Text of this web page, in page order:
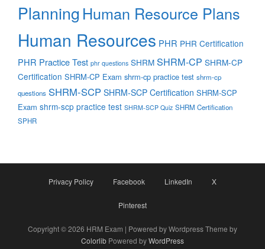
Planning Human Resource Plans
Human Resources PHR PHR Certification
PHR Practice Test phr questions SHRM SHRM-CP SHRM-CP
Certification SHRM-CP Exam shrm-cp practice test shrm-cp
questions SHRM-SCP SHRM-SCP Certification SHRM-SCP
Exam shrm-scp practice test SHRM-SCP Quiz SHRM Certification
SPHR
Privacy Policy Facebook LinkedIn X
Pinterest
Copyright © 2026 HRM Exam | Powered by Wordpress Theme by
Colorlib Powered byWordPress